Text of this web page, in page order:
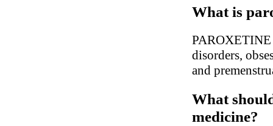
What is
PAROXETINE
disorders,
and
What
medicine?